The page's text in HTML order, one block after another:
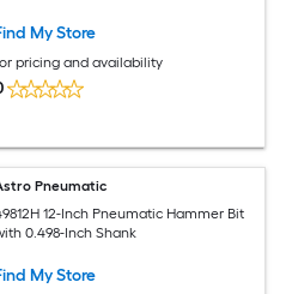
My Store
pricing and availability
Pneumatic
12-Inch Pneumatic Hammer Bit
0.498-Inch Shank
My Store